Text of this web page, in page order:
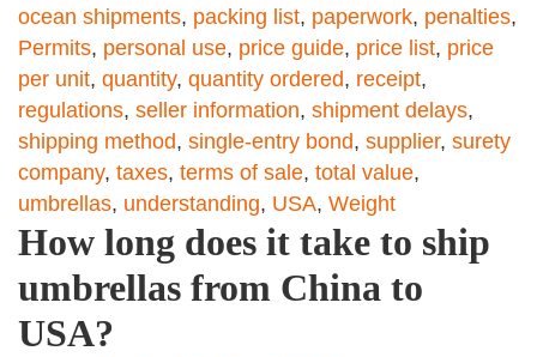
ocean shipments, packing list, paperwork, penalties,
Permits, personal use, price guide, price list, price
per unit, quantity, quantity ordered, receipt,
regulations, seller information, shipment delays,
shipping method, single-entry bond, supplier, surety
company, taxes, terms of sale, total value,
umbrellas, understanding, USA, Weight
How long does it take to ship
umbrellas from China to
USA?